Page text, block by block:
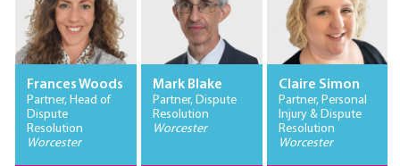
Frances Woods
Partner, Head of
Dispute
Resolution
Worcester
Mark Blake
Partner, Dispute
Resolution
Worcester
Claire Simon
Partner, Personal
Injury & Dispute
Resolution
Worcester